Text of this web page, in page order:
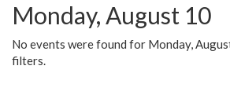
Monday, August 10
No events were found for Monday,
filters.